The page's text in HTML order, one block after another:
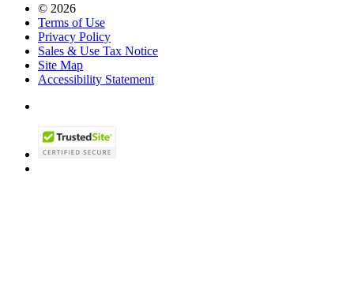
© 2026
Terms of Use
Privacy Policy
Sales & Use Tax Notice
Site Map
Accessibility Statement